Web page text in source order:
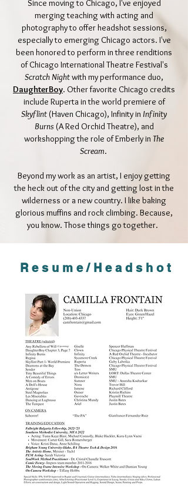
Since moving to Chicago, I've enjoyed
merging teaching with acting and
photography to offer headshot sessions,
especially to emerging Chicago actors. I've
been honored to perform in three renditions
of Chicago International Theatre Festival's
Scratch Nightwith my performance duo,
DaughterBoy. Other favorite Chicago credits
include Ruperta in the world premiere of
Skyflint (Haven Chicago), Infinity in Infinity
Burns (A Red Orchid Theatre), and
workshopping the role of Emberly in The
Scream.
Beyond my work as an artist, I enjoy getting
the heck out of the city and getting lost in the
wilderness or a new country. I like baking
glorious muffins and rock climbing. Because,
you know. Those things go together.
Resume/Headshot